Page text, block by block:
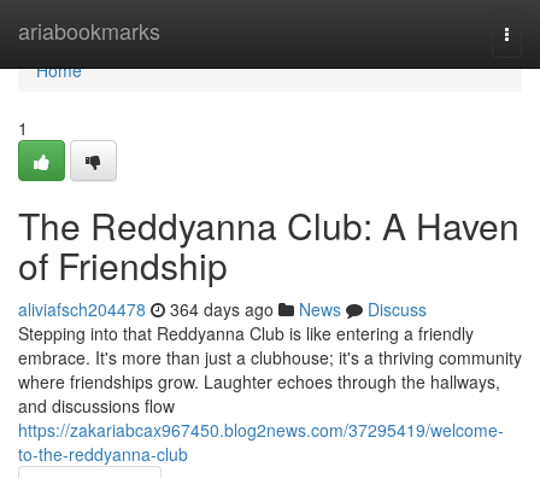
ariabookmarks
Home
Home
1
The Reddyanna Club: A Haven
of Friendship
aliviafsch204478 364 days ago News
Discuss
Stepping into that Reddyanna Club is like entering a friendly
embrace. It's more than just a clubhouse; it's a thriving community
where friendships grow. Laughter echoes through the hallways,
and discussions flow
https://zakariabcax967450.blog2news.com/37295419/welcome-
to-the-reddyanna-club